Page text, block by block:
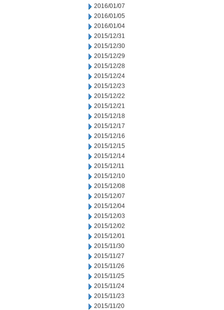
2016/01/07
2016/01/05
2016/01/04
2015/12/31
2015/12/30
2015/12/29
2015/12/28
2015/12/24
2015/12/23
2015/12/22
2015/12/21
2015/12/18
2015/12/17
2015/12/16
2015/12/15
2015/12/14
2015/12/11
2015/12/10
2015/12/08
2015/12/07
2015/12/04
2015/12/03
2015/12/02
2015/12/01
2015/11/30
2015/11/27
2015/11/26
2015/11/25
2015/11/24
2015/11/23
2015/11/20